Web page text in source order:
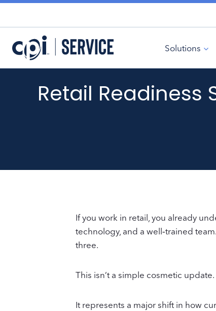
Skip
Solutions
Retail
If you work in retail, you already
technology, and a well‑trained
three.
This isn’t a simple cosmetic update.
It represents a major shift in how